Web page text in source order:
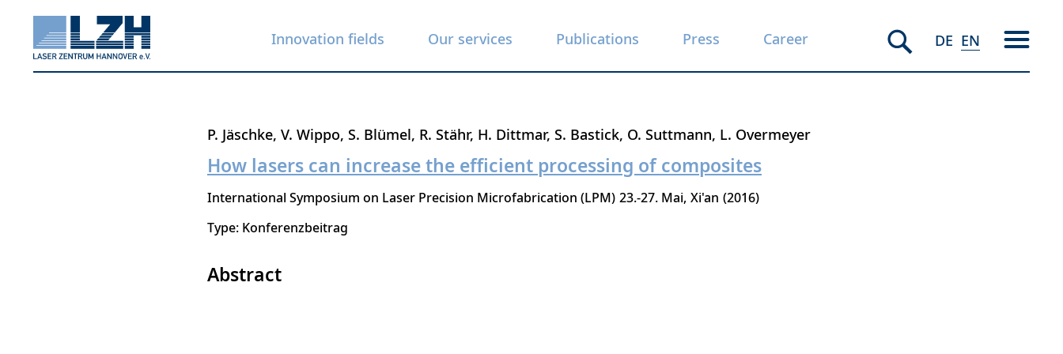
Innovation fields Our services Publications Press Career DE EN
P. Jäschke V. Wippo S. Blümel R. Stähr H. Dittmar S. Bastick O. Suttmann L. Overmeyer
How lasers can increase the efficient processing of composites
International Symposium on Laser Precision Microfabrication (LPM) 23.-27. Mai Xi'an 2016
Type: Konferenzbeitrag
Abstract